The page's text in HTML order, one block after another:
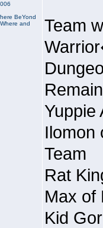
BeYond
and
Team
Yuppie
Ilomon
Team
Rat
Max of
Kid